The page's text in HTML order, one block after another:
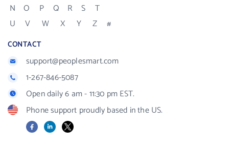
N
O P Q R S
T
U
V W X Y Z #
CONTACT
support@peoplesmart.com
1-267-846-5087
Open daily 6 am - 11:30 pm EST.
Phone support proudly based in the US.
FacebookLinkedIn
X